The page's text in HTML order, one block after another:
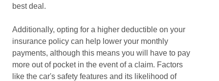
best deal.
Additionally, opting for a higher deductible on your
insurance policy can help lower your monthly
payments, although this means you will have to pay
more out of pocket in the event of a claim. Factors
like the car's safety features and its likelihood of